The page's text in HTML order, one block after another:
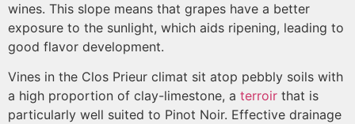
wines. This slope means that grapes have a better
exposure to the sunlight, which aids ripening, leading to
good flavor development.
Vines in the Clos Prieur climat sit atop pebbly soils with
a high proportion of clay-limestone, a terroir that is
particularly well suited to Pinot Noir. Effective drainage